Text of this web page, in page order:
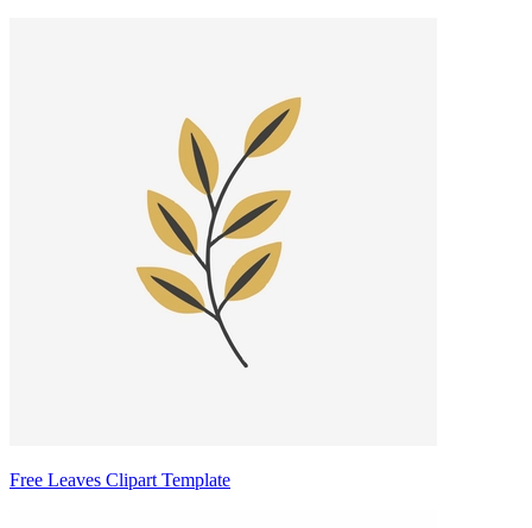
Free Leaves Clipart Template